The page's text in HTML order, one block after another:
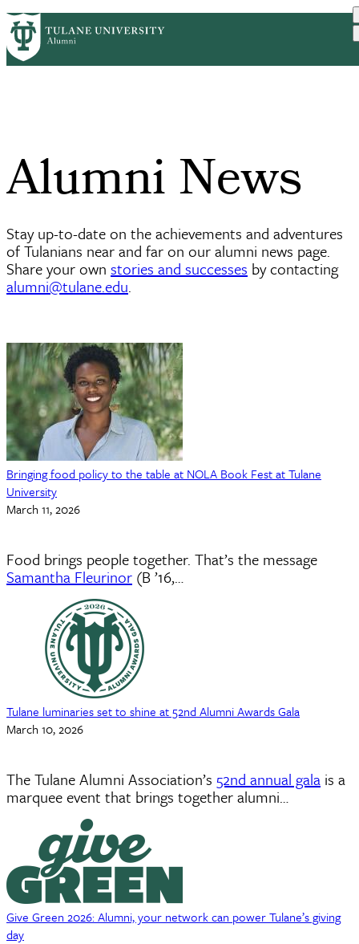
Skip
to
main
PrimaryRibbon
CAREER DEVELOPMENT
Alumni News
Stay up-to-date on the achievements and adventures
of Tulanians near and far on our alumni news page.
Share your own stories and successes by contacting
alumni@tulane.edu.
Bringing food policy to the table at NOLA Book Fest at Tulane
University
March 11, 2026
Food brings people together. That’s the message
Samantha Fleurinor (B ’16,…
Tulane luminaries set to shine at 52nd Alumni Awards Gala
March 10, 2026
The Tulane Alumni Association’s 52nd annual gala is a
marquee event that brings together alumni…
Give Green 2026: Alumni, your network can power Tulane’s giving
day